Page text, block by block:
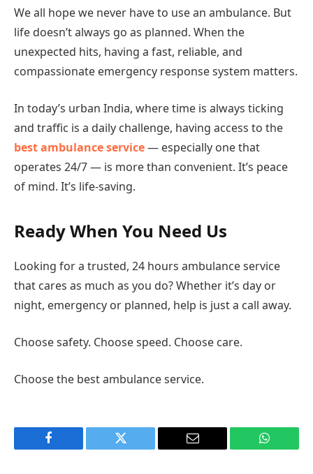
We all hope we never have to use an ambulance. But
life doesn’t always go as planned. When the
unexpected hits, having a fast, reliable, and
compassionate emergency response system matters.
In today’s urban India, where time is always ticking
and traffic is a daily challenge, having access to the
best ambulance service— especially one that
operates 24/7 — is more than convenient. It’s peace
of mind. It’s life-saving.
Ready When You Need Us
Looking for a trusted, 24 hours ambulance service
that cares as much as you do? Whether it’s day or
night, emergency or planned, help is just a call away.
Choose safety. Choose speed. Choose care.
Choose the best ambulance service.
Facebook Twitter Email